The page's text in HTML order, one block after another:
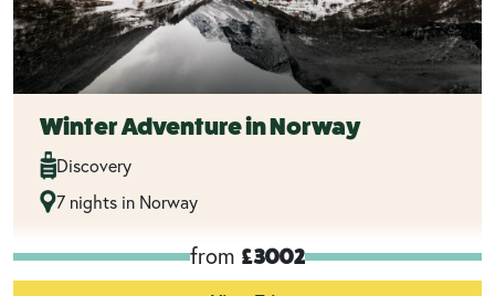
Winter Adventure in Norway
Discovery
7 nights in Norway
from £3002